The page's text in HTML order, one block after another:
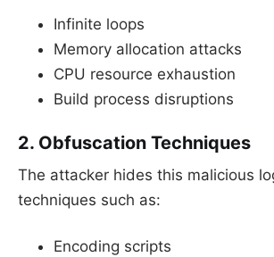
Infinite loops
Memory allocation attacks
CPU resource exhaustion
Build process disruptions
2. Obfuscation Techniques
The attacker hides this malicious
techniques such as:
Encoding scripts